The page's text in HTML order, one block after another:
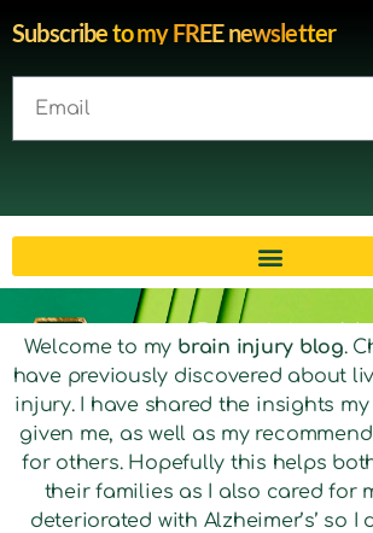
Subscribe to my FREE newsletter
Brain injury
Welcome to my brain injury blog.
have previously discovered about
injury. I have shared the insights
given me, as well as my
for others. Hopefully this helps
their families as I also cared for
deteriorated with Alzheimer’s’ so